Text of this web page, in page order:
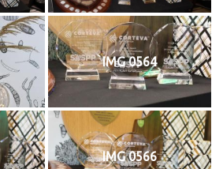
IMG 0564
IMG 0566